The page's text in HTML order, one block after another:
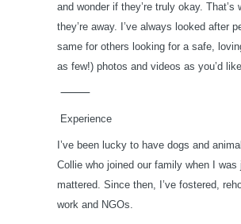
and wonder if they’re truly okay.
they’re away. I’ve always looked after
same for others looking for a safe,
as few!) photos and videos as you’d
⸻
Experience
I’ve been lucky to have dogs and
Collie who joined our family when I
mattered. Since then, I’ve fostered,
work and NGOs.